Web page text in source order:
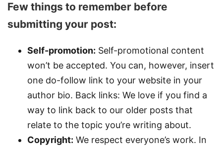
Few things to remember before
submitting your post:
Self-promotion: Self-promotional content
won’t be accepted. You can, however, insert
one do-follow link to your website in your
author bio. Back links: We love if you find a
way to link back to our older posts that
relate to the topic you’re writing about.
Copyright: We respect everyone’s work. In